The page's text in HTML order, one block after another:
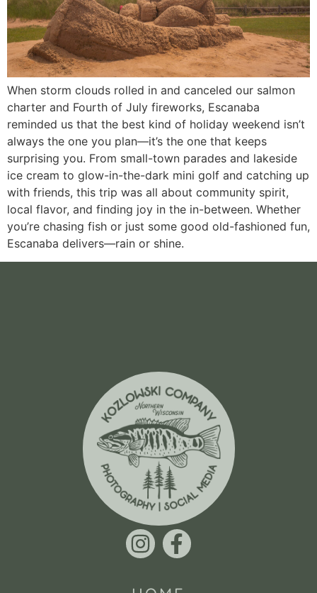
When storm clouds rolled in and canceled our salmon
charter and Fourth of July fireworks, Escanaba
reminded us that the best kind of holiday weekend isn’t
always the one you plan—it’s the one that keeps
surprising you. From small-town parades and lakeside
ice cream to glow-in-the-dark mini golf and catching up
with friends, this trip was all about community spirit,
local flavor, and finding joy in the in-between. Whether
you’re chasing fish or just some good old-fashioned fun,
Escanaba delivers—rain or shine.